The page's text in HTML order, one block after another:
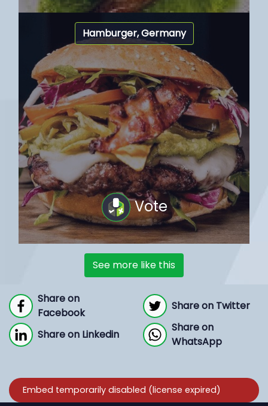
Hamburger, Germany
Vote
See more like this
Share on
Facebook
Share on Twitter
Share on Linkedin
Share on
WhatsApp